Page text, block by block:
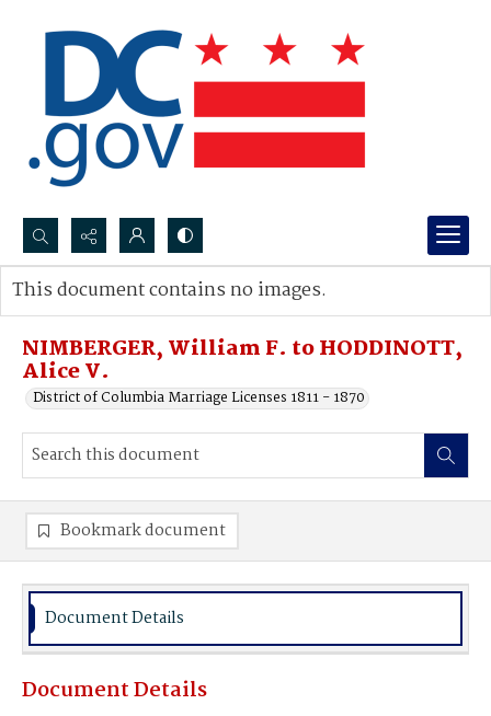
Search...
Advanced search
NIMBERGER, William F. to HODDINOTT,
Alice V.
District of Columbia Marriage Licenses 1811 - 1870
This document contains no images.
Bookmark document
Document Details
Document Details